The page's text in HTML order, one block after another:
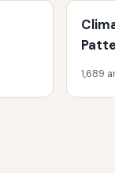
1,689